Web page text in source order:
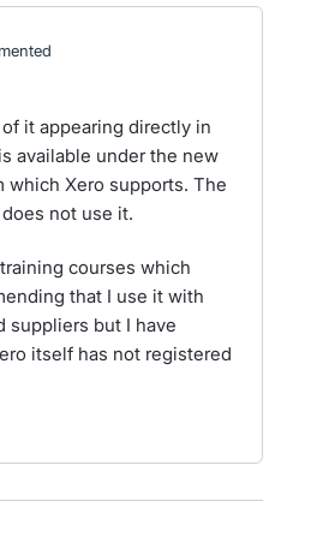
it appearing directly in
available under the new
which Xero supports. The
not use it.
courses which
that I use it with
suppliers but I have
itself has not registered